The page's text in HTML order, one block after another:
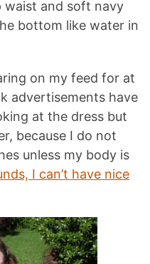
waist and soft navy
bottom like water in
on my feed for at
advertisements have
at the dress but
because I do not
unless my body is
I can’t have nice